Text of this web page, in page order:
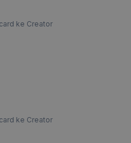
ke Creator
ke Creator